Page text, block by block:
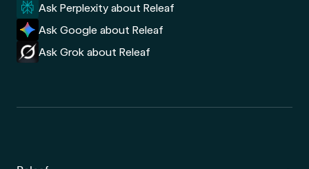
Ask Perplexity about Releaf
Ask Google about Releaf
Ask Grok about Releaf